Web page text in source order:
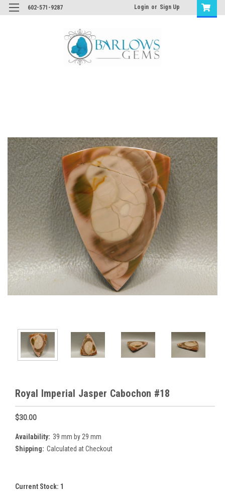
602-571-9287 Login or Sign Up
Royal Imperial Jasper Cabochon #18
$30.00
Availability: 39 mm by 29 mm
Shipping: Calculated at Checkout
Current Stock: 1